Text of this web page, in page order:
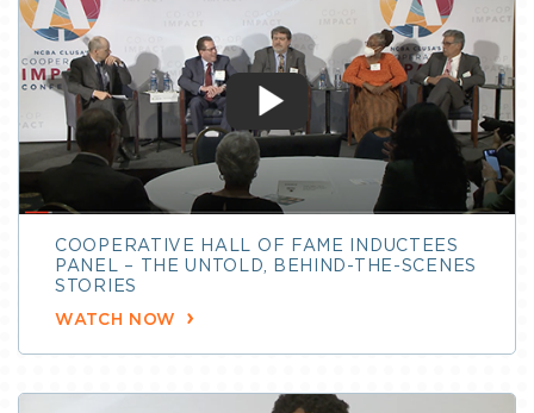
COOPERATIVE HALL OF FAME INDUCTEES
PANEL – THE UNTOLD, BEHIND-THE-SCENES
STORIES
WATCH NOW